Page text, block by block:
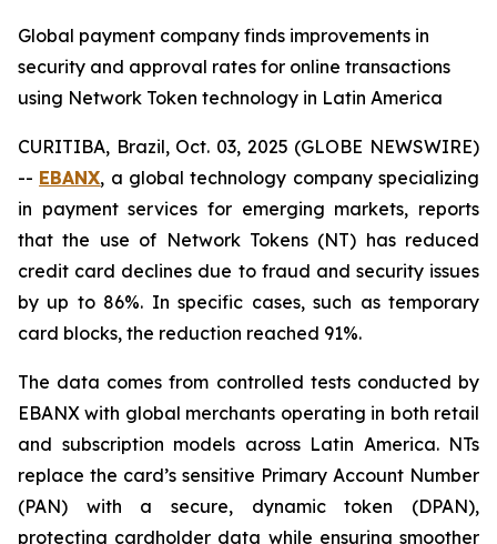
Global payment company finds improvements in
security and approval rates for online transactions
using Network Token technology in Latin America
CURITIBA, Brazil, Oct. 03, 2025 (GLOBE NEWSWIRE)
-- EBANX, a global technology company specializing
in payment services for emerging markets, reports
that the use of Network Tokens (NT) has reduced
credit card declines due to fraud and security issues
by up to 86%. In specific cases, such as temporary
card blocks, the reduction reached 91%.
The data comes from controlled tests conducted by
EBANX with global merchants operating in both retail
and subscription models across Latin America. NTs
replace the card’s sensitive Primary Account Number
(PAN) with a secure, dynamic token (DPAN),
protecting cardholder data while ensuring smoother